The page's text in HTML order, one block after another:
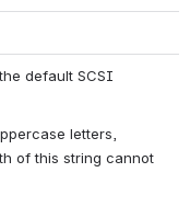
default SCSI
letters,
of this string cannot